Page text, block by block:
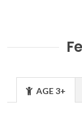
AGE 3+